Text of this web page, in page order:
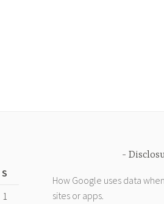
S
1
How Google uses data
sites or apps